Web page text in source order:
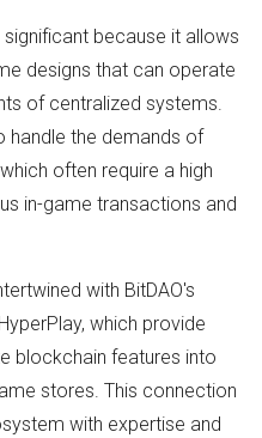
because it allows
designs that can operate
of centralized systems.
handle the demands of
often require a high
in-game transactions and
with BitDAO's
which provide
blockchain features into
stores. This connection
with expertise and